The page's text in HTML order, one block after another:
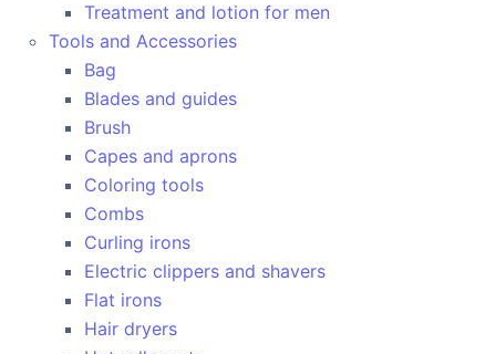
Treatment and lotion for men
Tools and Accessories
Bag
Blades and guides
Brush
Capes and aprons
Coloring tools
Combs
Curling irons
Electric clippers and shavers
Flat irons
Hair dryers